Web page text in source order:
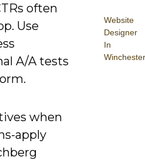
Website
Designer
In
Winchester
often
Use
A/A tests
when
apply